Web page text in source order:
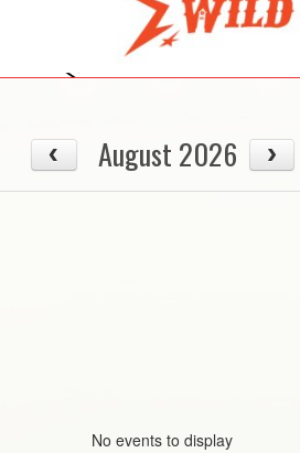
August 2026
No events to display